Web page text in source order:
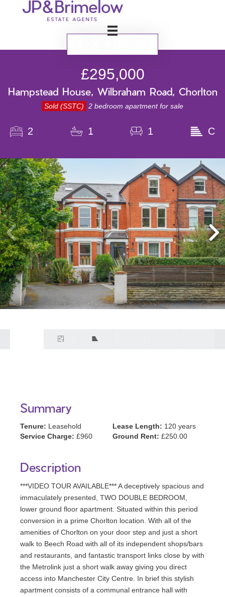
£295,000
Hampstead House, Wilbraham Road, Chorlton
Sold (SSTC) 2 bedroom apartment for sale
2 1 1 C
Summary
Tenure: Leasehold Lease Length: 120 years
Service Charge: £960 Ground Rent: £250.00
Description
***VIDEO TOUR AVAILABLE*** A deceptively spacious and
immaculately presented, TWO DOUBLE BEDROOM,
lower ground floor apartment. Situated within this period
conversion in a prime Chorlton location. With all of the
amenities of Chorlton on your door step and just a short
walk to Beech Road with all of its independent shops/bars
and restaurants, and fantastic transport links close by with
the Metrolink just a short walk away giving you direct
access into Manchester City Centre. In brief this stylish
apartment consists of a communal entrance hall with